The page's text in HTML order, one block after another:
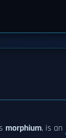
morphium, is an